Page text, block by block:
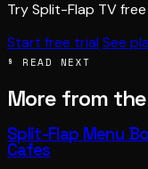
Try Split-Flap TV
Start free trial See
§ READ NEXT
More from
Split-Flap Menu
Cafes